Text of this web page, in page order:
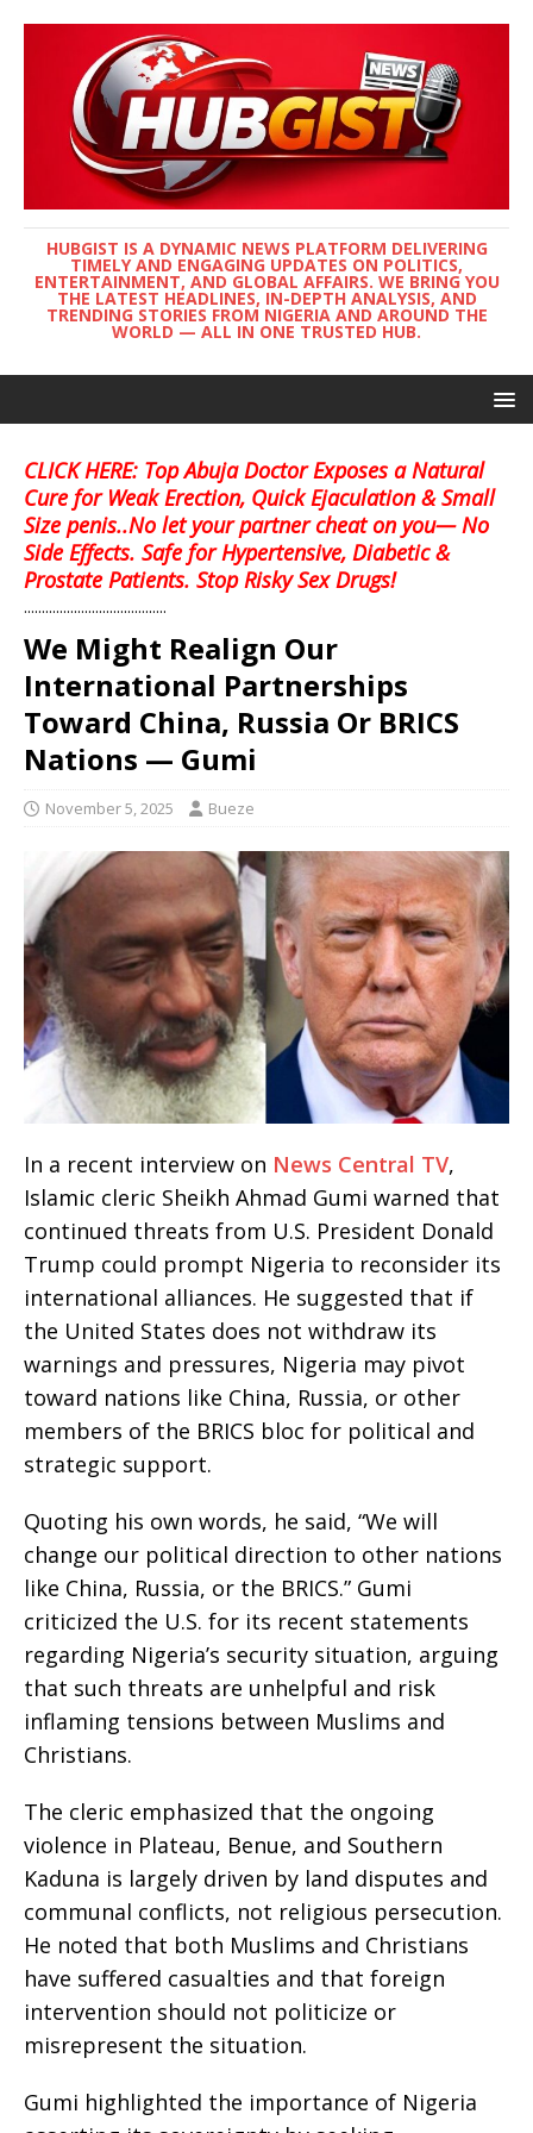
HUBGIST IS A DYNAMIC NEWS PLATFORM DELIVERING
TIMELY AND ENGAGING UPDATES ON POLITICS,
ENTERTAINMENT, AND GLOBAL AFFAIRS. WE BRING YOU
THE LATEST HEADLINES, IN-DEPTH ANALYSIS, AND
TRENDING STORIES FROM NIGERIA AND AROUND THE
WORLD — ALL IN ONE TRUSTED HUB.
CLICK HERE: Top Abuja Doctor Exposes a Natural
Cure for Weak Erection, Quick Ejaculation & Small
Size penis..No let your partner cheat on you— No
Side Effects. Safe for Hypertensive, Diabetic &
Prostate Patients. Stop Risky Sex Drugs!
........................................
We Might Realign Our
International Partnerships
Toward China, Russia Or BRICS
Nations — Gumi
November 5, 2025 Bueze
In a recent interview on News Central TV,
Islamic cleric Sheikh Ahmad Gumi warned that
continued threats from U.S. President Donald
Trump could prompt Nigeria to reconsider its
international alliances. He suggested that if
the United States does not withdraw its
warnings and pressures, Nigeria may pivot
toward nations like China, Russia, or other
members of the BRICS bloc for political and
strategic support.
Quoting his own words, he said, “We will
change our political direction to other nations
like China, Russia, or the BRICS.” Gumi
criticized the U.S. for its recent statements
regarding Nigeria’s security situation, arguing
that such threats are unhelpful and risk
inflaming tensions between Muslims and
Christians.
The cleric emphasized that the ongoing
violence in Plateau, Benue, and Southern
Kaduna is largely driven by land disputes and
communal conflicts, not religious persecution.
He noted that both Muslims and Christians
have suffered casualties and that foreign
intervention should not politicize or
misrepresent the situation.
Gumi highlighted the importance of Nigeria